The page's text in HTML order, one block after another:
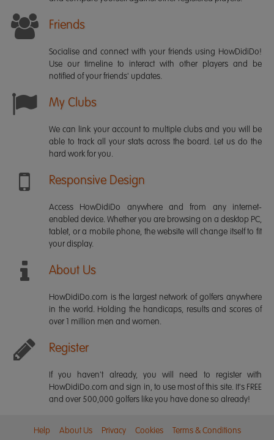
Friends
Socialise and connect with your friends using HowDidiDo!
Use our timeline to interact with other players and be
notified of your friends' updates.
My Clubs
We can link your account to multiple clubs and you will be
able to track all your stats across the board. Let us do the
hard work for you.
Responsive Design
Access HowDidiDo anywhere and from any internet-
enabled device. Whether you are browsing on a desktop PC,
tablet, or a mobile phone, the website will change itself to fit
your display.
About Us
HowDidiDo.com is the largest network of golfers anywhere
in the world. Holding the handicaps, results and scores of
over 1 million men and women.
Register
If you haven't already, you will need to register with
HowDidiDo.com and sign in, to use most of this site. It's FREE
and over 500,000 golfers like you have done so already!
Help About Us Privacy Cookies Terms & Conditions